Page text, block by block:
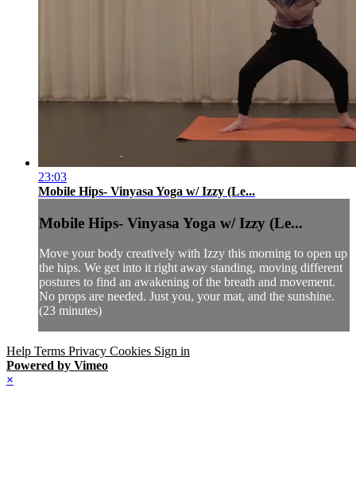
23:03
Mobile Hips- Vinyasa Yoga w/ Izzy (Le...
Mobile Hips- Vinyasa Yoga w/ Izzy (Le...
Move your body creatively with Izzy this morning to open up
the hips. We get into it right away standing, moving different
postures to find an awakening of the breath and movement.
No props are needed. Just you, your mat, and the sunshine.
(23 minutes)
Help Terms Privacy Cookies Sign in
Powered by Vimeo
×